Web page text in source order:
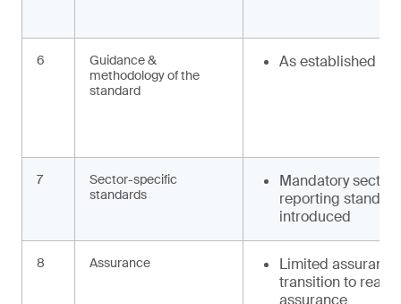
6
Guidance &
methodology of the
standard
As established
7
Sector-specific
standards
Mandatory
reporting
introduced
8 Assurance
Limited
transition to
assurance